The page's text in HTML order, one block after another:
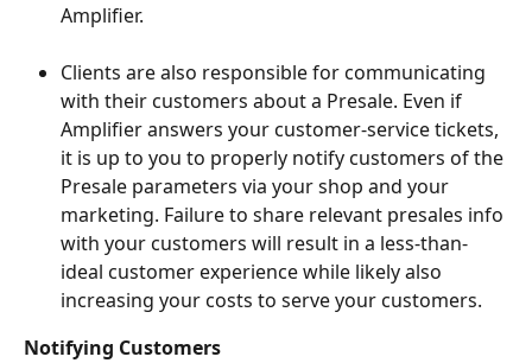
Amplifier.
Clients are also responsible for communicating
with their customers about a Presale. Even if
Amplifier answers your customer-service tickets,
it is up to you to properly notify customers of the
Presale parameters via your shop and your
marketing. Failure to share relevant presales info
with your customers will result in a less-than-
ideal customer experience while likely also
increasing your costs to serve your customers.
Notifying Customers